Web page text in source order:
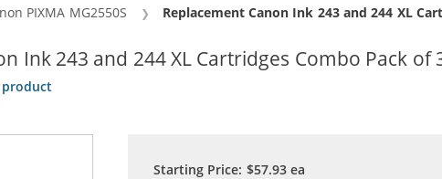
PIXMA MG2550S Current:
Replacement Canon Ink 243 and 244 XL
Ink 243 and 244 XL Cartridges Combo Pack of
Starting Price: $57.93ea